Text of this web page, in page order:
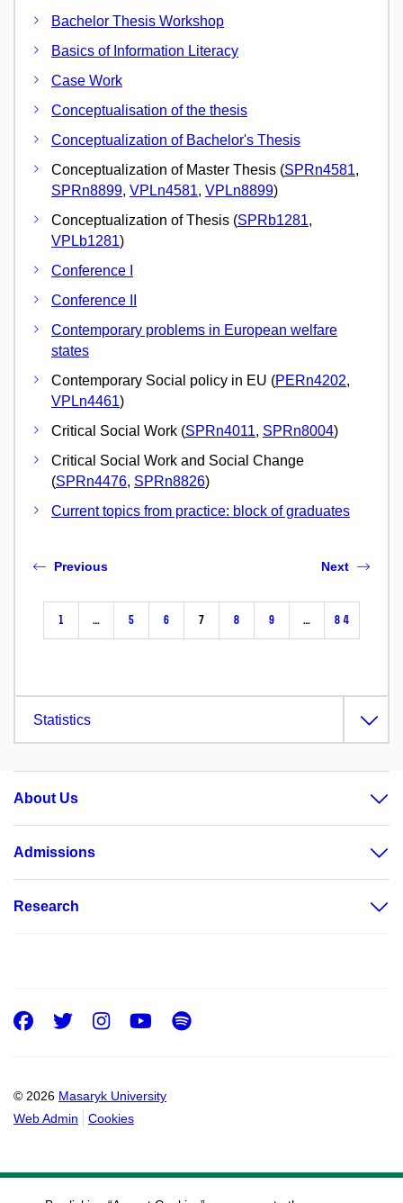
Bachelor Thesis Workshop
Basics of Information Literacy
Case Work
Conceptualisation of the thesis
Conceptualization of Bachelor's Thesis
Conceptualization of Master Thesis (SPRn4581,
SPRn8899, VPLn4581, VPLn8899)
Conceptualization of Thesis (SPRb1281,
VPLb1281)
Conference I
Conference II
Contemporary problems in European welfare
states
Contemporary Social policy in EU (PERn4202,
VPLn4461)
Critical Social Work (SPRn4011, SPRn8004)
Critical Social Work and Social Change
(SPRn4476, SPRn8826)
Current topics from practice: block of graduates
Previous
1 … 5 6 7 8 9 … 84
Next
Statistics
About Us
Admissions
Research
© 2026 Masaryk University
Web Admin
Cookies
Facebook
Twitter
Instagram
Youtube
Spotify